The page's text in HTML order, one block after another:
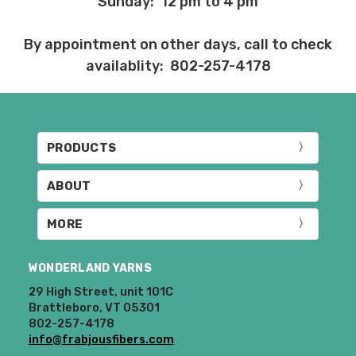
Items that are eligible for return must be
were sent out – we cannot accept
returns of wound yarns. Please ship the
when sending items back. After we
receive your return, allow 7 business days
for processing and refunding. If your
order shipped for free, the actual shipping
costs will be deducted from your refund.
10% restocking fee applies to all returns.
receive the discounts. In other words, if
you purchase a year subscription and
after six months request a refund for the
remaining six months, you will be
refunded the difference between the
By appointment on other days, call to check
availablity: 802-257-4178
PRODUCTS
ABOUT
MORE
WONDERLAND YARNS
29 High Street, unit 101C
Brattleboro, VT 05301
802-257-4178
info@frabjousfibers.com